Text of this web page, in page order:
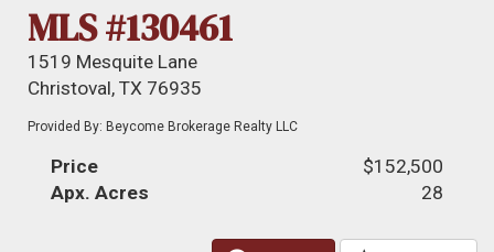
MLS #130461
1519 Mesquite Lane
Christoval, TX 76935
Provided By: Beycome Brokerage Realty LLC
Price
$152,500
Apx. Acres
28